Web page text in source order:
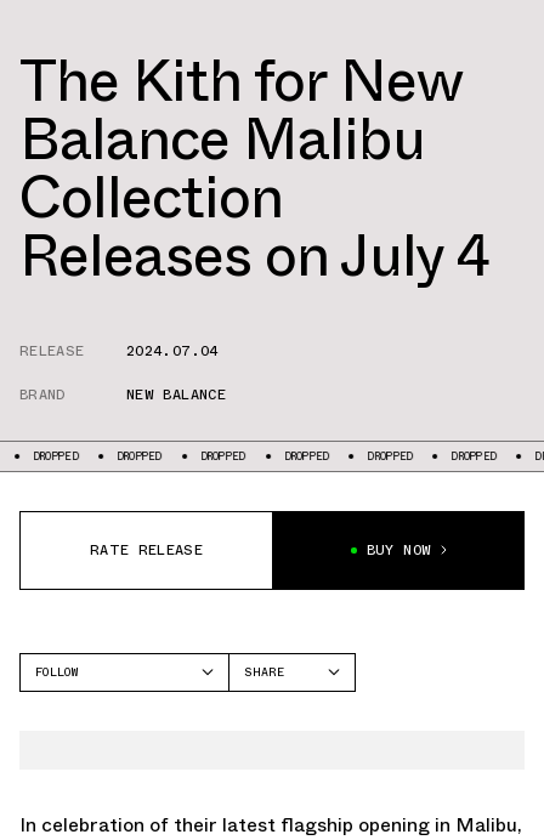
The Kith for New
Balance Malibu
Collection
Releases on July 4
RELEASE
2024.07.04
BRAND
NEW BALANCE
DROPPED DROPPED DROPPED DROPPED DROPPED DROPPED
RATE RELEASE BUY NOW
FOLLOW
SHARE
In celebration of their latest flagship opening in Malibu,